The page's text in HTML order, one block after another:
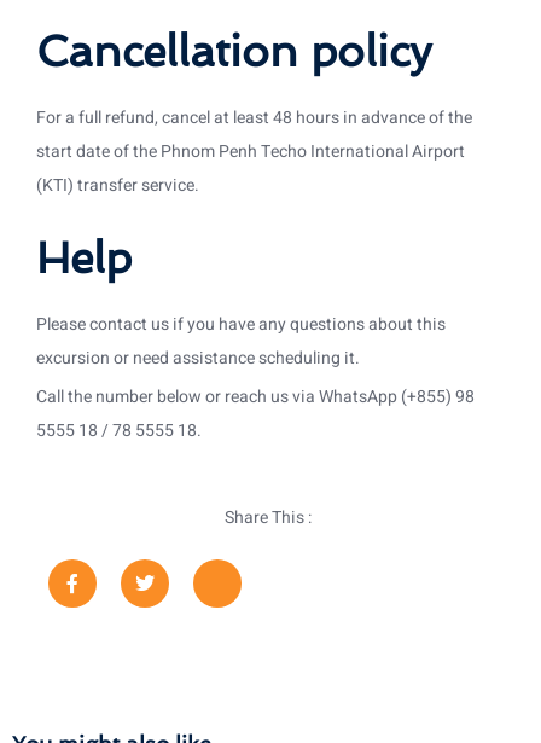
Cancellation policy
For a full refund, cancel at least 48 hours in advance of the
start date of the Phnom Penh Techo International Airport
(KTI) transfer service.
Help
Please contact us if you have any questions about this
excursion or need assistance scheduling it.
Call the number below or reach us via WhatsApp (+855) 98
5555 18 / 78 5555 18.
Share This :